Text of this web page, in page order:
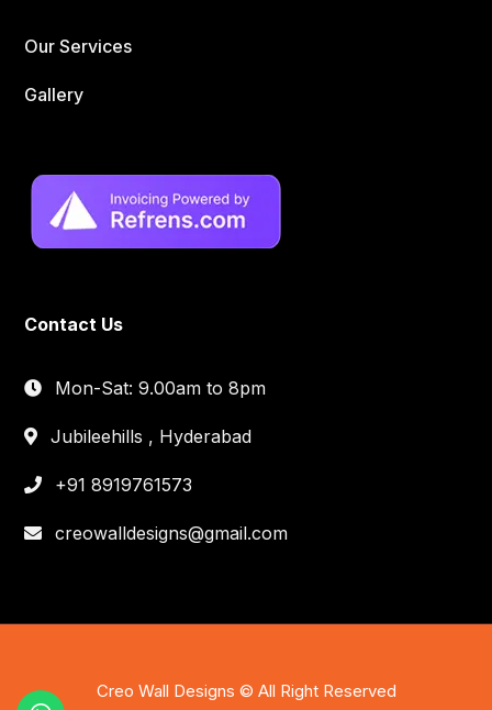
Our Services
Gallery
Contact Us
Mon-Sat: 9.00am to 8pm
Jubileehills , Hyderabad
+91 8919761573
creowalldesigns@gmail.com
Creo Wall Designs © All Right Reserved